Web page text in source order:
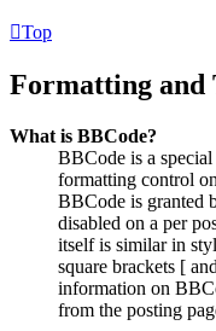
Top
Formatting and
What is BBCode?
BBCode is a
formatting control
BBCode is granted
disabled on a per
itself is similar in
square brackets [
information on
from the posting